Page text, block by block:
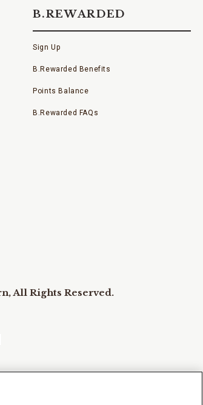
B.REWARDED
Sign Up
B.Rewarded Benefits
Points Balance
B.Rewarded FAQs
All Rights Reserved.